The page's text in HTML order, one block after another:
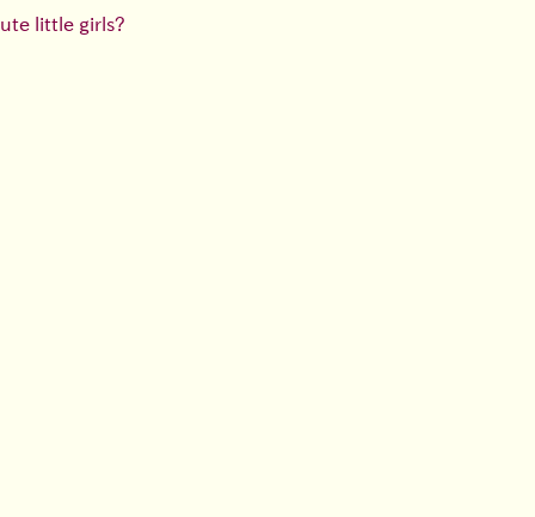
little girls?